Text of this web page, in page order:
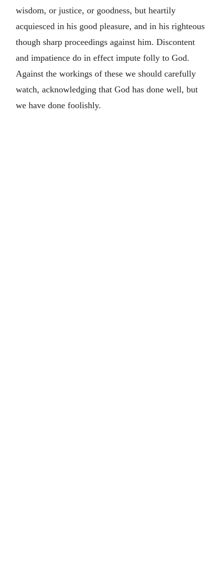
wisdom, or justice, or goodness, but heartily
acquiesced in his good pleasure, and in his righteous
though sharp proceedings against him. Discontent
and impatience do in effect impute folly to God.
Against the workings of these we should carefully
watch, acknowledging that God has done well, but
we have done foolishly.